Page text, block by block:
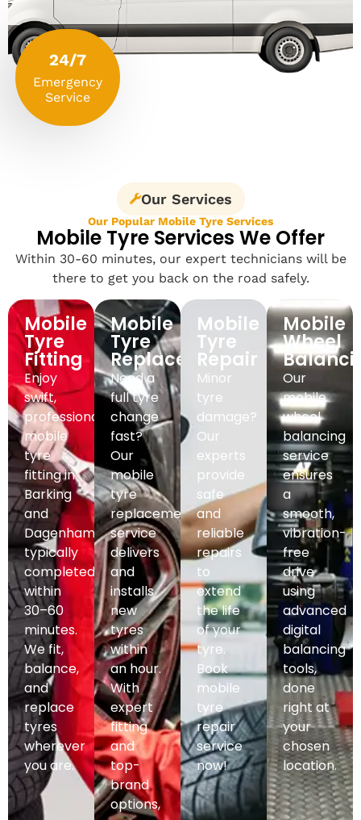
24/7
Emergency
Service
Our Services
Our Popular Mobile Tyre Services
Mobile Tyre Services We Offer
Within 30-60 minutes, our expert technicians will be
there to get you back on the road safely.
Mobile
Tyre
Fitting
Enjoy
swift,
professional
mobile
tyre
fitting in
Barking
and
Dagenham,
typically
completed
within
30–60
minutes.
We fit,
balance,
and
replace
tyres
wherever
you are.
Mobile
Tyre
Replacement
Need a
full tyre
change
fast?
Our
mobile
tyre
replacement
service
delivers
and
installs
new
tyres
within
an hour.
With
expert
fitting
and
top-
brand
options,
Mobile
Tyre
Repair
Minor
tyre
damage?
Our
experts
provide
safe
and
reliable
repairs
to
extend
the life
of your
tyre.
Book
mobile
tyre
repair
service
now!
Mobile
Wheel
Our
mobile
wheel
balancing
service
ensures
a
smooth,
vibration-
free
drive
using
advanced
digital
balancing
tools,
done
right at
your
chosen
location.